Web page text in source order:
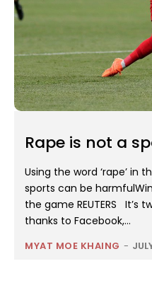
Rape is not a
Using the word ‘rape’
sports can be
the game REUTERS It’s
thanks to Facebook,...
MYAT MOE KHAING -